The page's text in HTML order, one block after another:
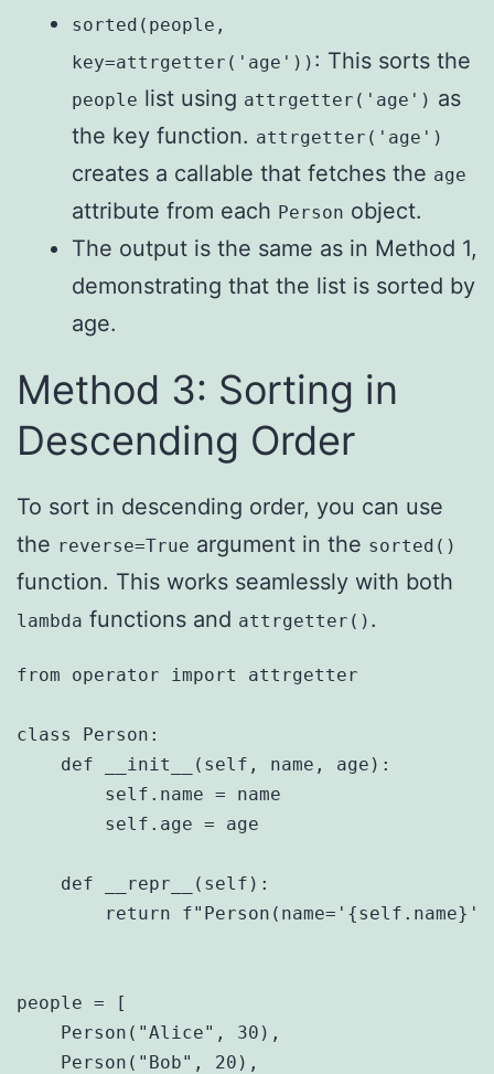
sorted(people,
key=attrgetter('age')) : This sorts the
people list using attrgetter('age') as
the key function. attrgetter('age')
creates a callable that fetches the age
attribute from each Person object.
The output is the same as in Method 1,
demonstrating that the list is sorted by
age.
Method 3: Sorting in
Descending Order
To sort in descending order, you can use
the reverse=True argument in the sorted()
function. This works seamlessly with both
lambda functions and attrgetter() .
from operator import attrgetter
class Person:
    def __init__(self, name, age):
        self.name = name
        self.age = age
    def __repr__(self):
return
people = [
    Person("Alice", 30),
    Person("Bob", 20),